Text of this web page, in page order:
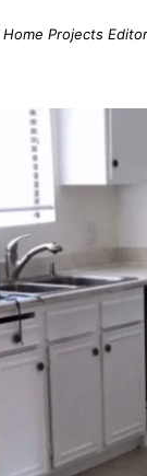
Home Projects Editor